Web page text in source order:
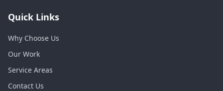
Quick Links
Why Choose Us
Our Work
Service Areas
Contact Us